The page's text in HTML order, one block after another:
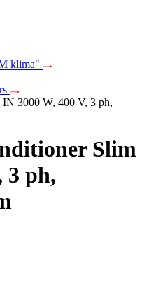
klima"
3000 W, 400 V, 3 ph,
Slim
3 ph,